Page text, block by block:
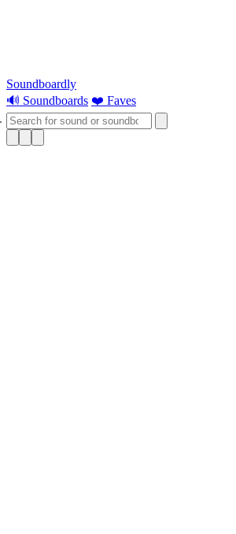
Soundboardly
🔊 Soundboards ❤️ Faves